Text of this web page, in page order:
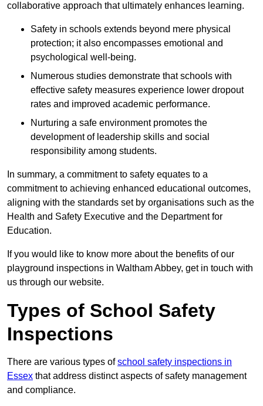
collaborative approach that ultimately enhances learning.
Safety in schools extends beyond mere physical
protection; it also encompasses emotional and
psychological well-being.
Numerous studies demonstrate that schools with
effective safety measures experience lower dropout
rates and improved academic performance.
Nurturing a safe environment promotes the
development of leadership skills and social
responsibility among students.
In summary, a commitment to safety equates to a
commitment to achieving enhanced educational outcomes,
aligning with the standards set by organisations such as the
Health and Safety Executive and the Department for
Education.
If you would like to know more about the benefits of our
playground inspections in Waltham Abbey, get in touch with
us through our website.
Types of School Safety
Inspections
There are various types ofschool safety inspections in
Essex that address distinct aspects of safety management
and compliance.